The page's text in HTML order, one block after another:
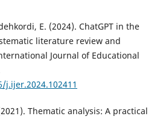
E. (2024). ChatGPT in the
literature review and
Journal of Educational
Thematic analysis: A practical